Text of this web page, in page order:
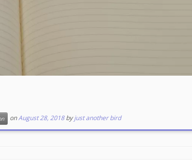
onAugust 28, 2018 byjust another bird